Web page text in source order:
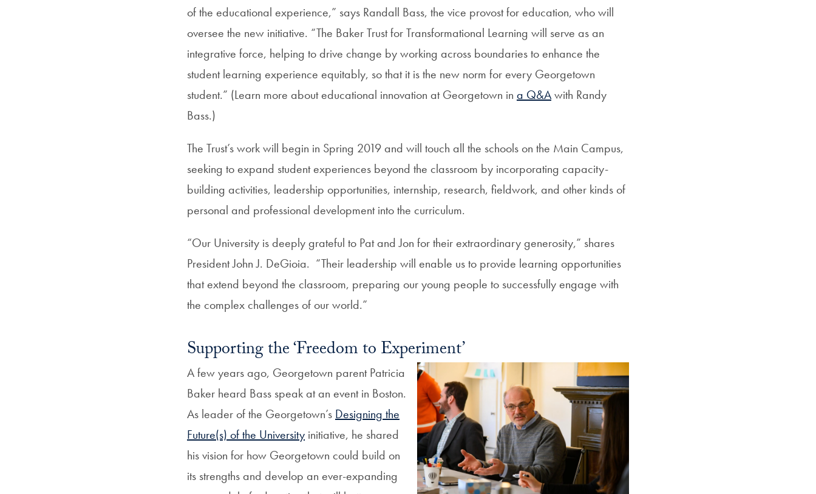
of the educational experience,” says Randall Bass, the vice provost for education, who will
oversee the new initiative. “The Baker Trust for Transformational Learning will serve as an
integrative force, helping to drive change by working across boundaries to enhance the
student learning experience equitably, so that it is the new norm for every Georgetown
student.” (Learn more about educational innovation at Georgetown in a Q&Awith Randy
Bass.)
The Trust’s work will begin in Spring 2019 and will touch all the schools on the Main Campus,
seeking to expand student experiences beyond the classroom by incorporating capacity-
building activities, leadership opportunities, internship, research, fieldwork, and other kinds of
personal and professional development into the curriculum.
“Our University is deeply grateful to Pat and Jon for their extraordinary generosity,” shares
President John J. DeGioia. “Their leadership will enable us to provide learning opportunities
that extend beyond the classroom, preparing our young people to successfully engage with
the complex challenges of our world.”
Supporting the ‘Freedom to Experiment’
A few years ago, Georgetown parent Patricia
Baker heard Bass speak at an event in Boston.
As leader of the Georgetown’s Designing the
Future(s) of the University initiative, he shared
his vision for how Georgetown could build on
its strengths and develop an ever-expanding